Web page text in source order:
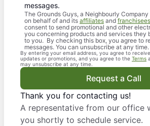
messages.
The Grounds Guys, a Neighbourly
on behalf of and its affiliates and franchisees
consent to send promotional and other
you concerning products and services they
to you. By checking this box, you agree to
messages. You can unsubscribe at any time.
By entering your email address, you agree to
updates or promotions, and you agree to the Terms
may unsubscribe at any time.
Request a Call
Thank you for contacting us!
A representative from our office
you shortly to schedule service.